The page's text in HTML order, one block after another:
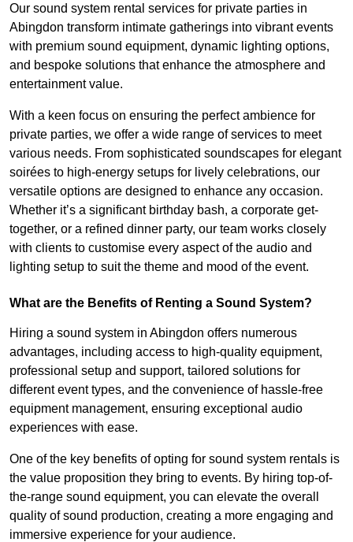
Our sound system rental services for private parties in
Abingdon transform intimate gatherings into vibrant events
with premium sound equipment, dynamic lighting options,
and bespoke solutions that enhance the atmosphere and
entertainment value.
With a keen focus on ensuring the perfect ambience for
private parties, we offer a wide range of services to meet
various needs. From sophisticated soundscapes for elegant
soirées to high-energy setups for lively celebrations, our
versatile options are designed to enhance any occasion.
Whether it’s a significant birthday bash, a corporate get-
together, or a refined dinner party, our team works closely
with clients to customise every aspect of the audio and
lighting setup to suit the theme and mood of the event.
What are the Benefits of Renting a Sound System?
Hiring a sound system in Abingdon offers numerous
advantages, including access to high-quality equipment,
professional setup and support, tailored solutions for
different event types, and the convenience of hassle-free
equipment management, ensuring exceptional audio
experiences with ease.
One of the key benefits of opting for sound system rentals is
the value proposition they bring to events. By hiring top-of-
the-range sound equipment, you can elevate the overall
quality of sound production, creating a more engaging and
immersive experience for your audience.